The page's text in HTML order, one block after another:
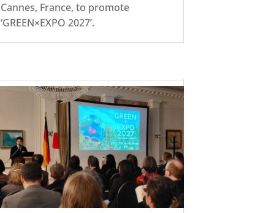
Cannes, France, to promote
‘GREEN×EXPO 2027’.